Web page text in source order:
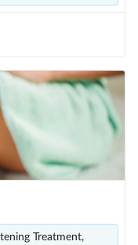
Treatment,